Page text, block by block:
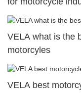
VELA what is the
motorcyles
VELA best